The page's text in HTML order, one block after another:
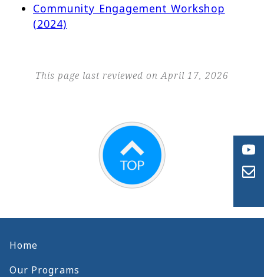
Community Engagement Workshop
(2024)
This page last reviewed on April 17, 2026
Home
Our Programs